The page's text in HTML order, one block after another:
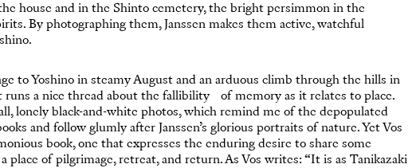
house and in the Shinto cemetery, the bright persimmon in the
By photographing them, Janssen makes them active, watchful
to Yoshino in steamy August and an arduous climb through the hills in
runs a nice thread about the fallibility of memory as it relates to place.
lonely black-and-white photos, which remind me of the depopulated
and follow glumly after Janssen’s glorious portraits of nature. Yet Vos
book, one that expresses the enduring desire to share some
place of pilgrimage, retreat, and return. As Vos writes: “It is as Tanikazaki